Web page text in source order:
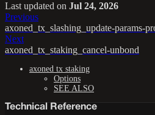
Last updated on Jul 24, 2026
Previous
axoned_tx_slashing_update-params-
Next
axoned_tx_staking_cancel-unbond
axoned tx staking
Options
SEE ALSO
Technical Reference